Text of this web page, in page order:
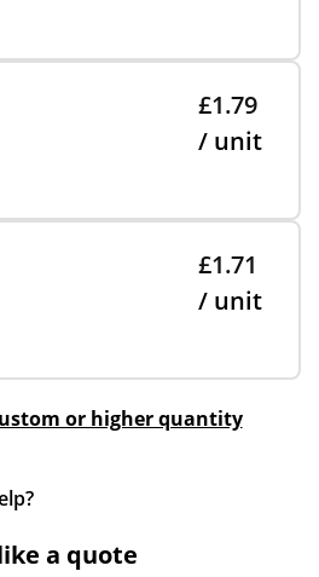
£1.79
/ unit
£1.71
/ unit
or higher quantity
a quote